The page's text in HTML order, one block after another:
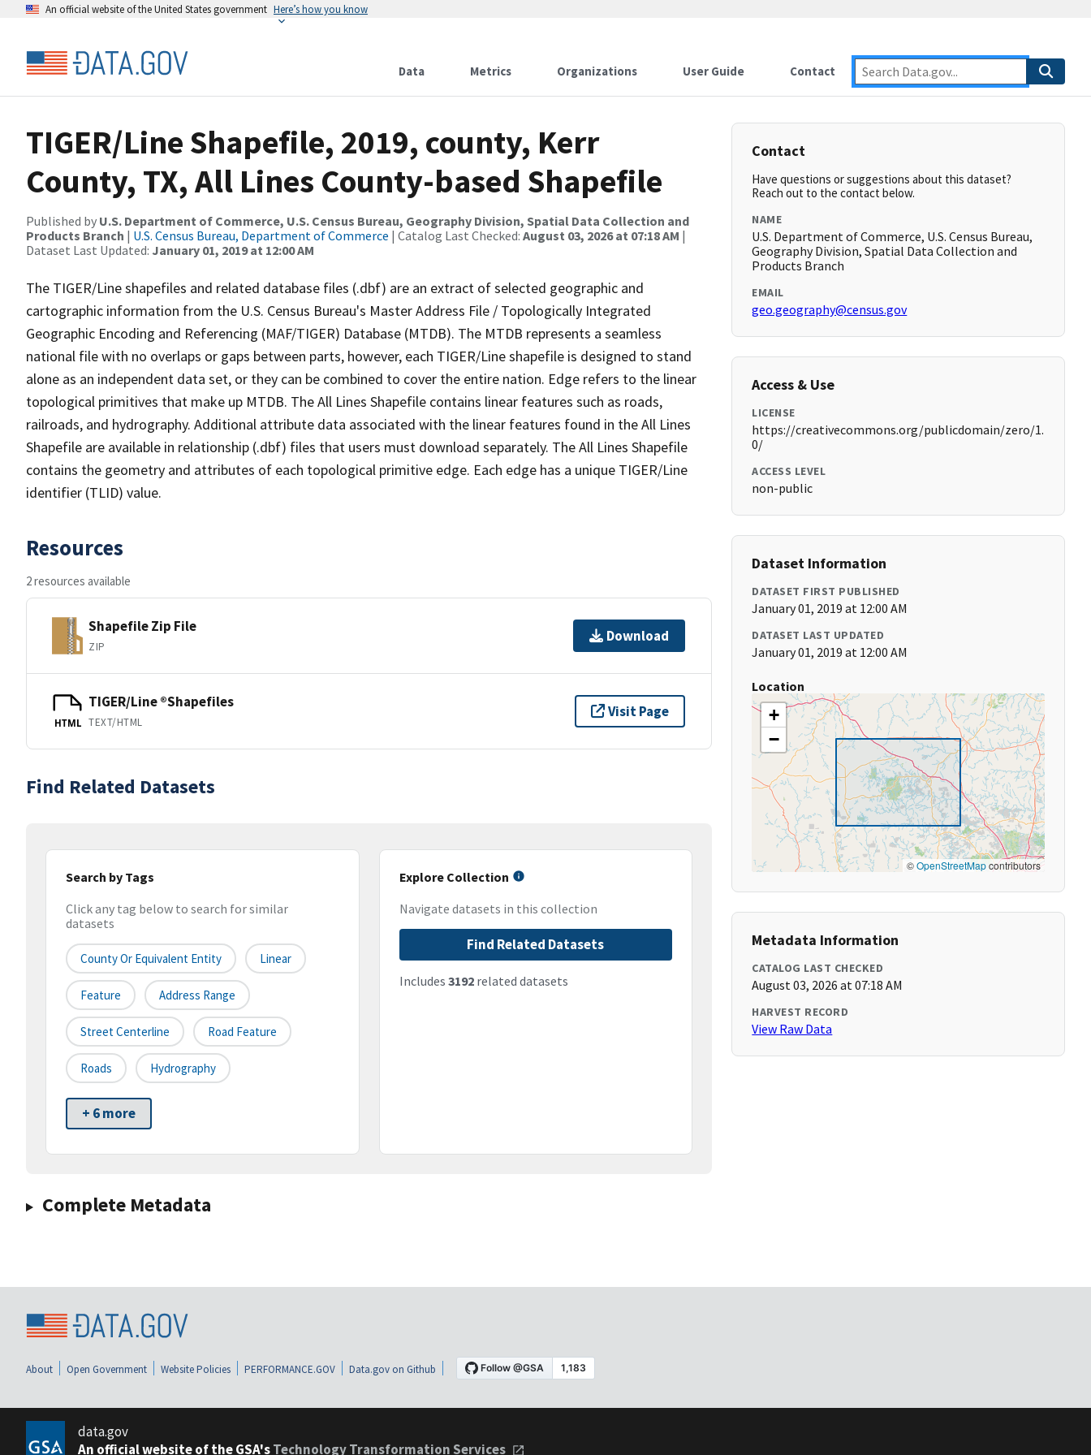
An official website of the United States government Here’s how you know
Data Metrics Organizations User Guide Contact
TIGER/Line Shapefile, 2019, county, Kerr
County, TX, All Lines County-based Shapefile
Published by U.S. Department of Commerce, U.S. Census Bureau, Geography Division, Spatial Data Collection and
Products Branch | U.S. Census Bureau, Department of Commerce | Catalog Last Checked: August 03, 2026 at 07:18 AM |
Dataset Last Updated: January 01, 2019 at 12:00 AM
The TIGER/Line shapefiles and related database files (.dbf) are an extract of selected geographic and
cartographic information from the U.S. Census Bureau's Master Address File / Topologically Integrated
Geographic Encoding and Referencing (MAF/TIGER) Database (MTDB). The MTDB represents a seamless
national file with no overlaps or gaps between parts, however, each TIGER/Line shapefile is designed to stand
alone as an independent data set, or they can be combined to cover the entire nation. Edge refers to the linear
topological primitives that make up MTDB. The All Lines Shapefile contains linear features such as roads,
railroads, and hydrography. Additional attribute data associated with the linear features found in the All Lines
Shapefile are available in relationship (.dbf) files that users must download separately. The All Lines Shapefile
contains the geometry and attributes of each topological primitive edge. Each edge has a unique TIGER/Line
identifier (TLID) value.
Resources
2 resources available
Shapefile Zip File
ZIP
Download
HTML
TIGER/Line ®Shapefiles
TEXT/HTML
Visit Page
Find Related Datasets
Search by Tags
Click any tag below to search for similar
datasets
County Or Equivalent Entity Linear
Feature Address Range
Street Centerline Road Feature
Roads Hydrography
+ 6 more
Explore Collection
Navigate datasets in this collection
Find Related Datasets
Includes 3192related datasets
Complete Metadata
Contact
Have questions or suggestions about this dataset?
Reach out to the contact below.
NAME
U.S. Department of Commerce, U.S. Census Bureau,
Geography Division, Spatial Data Collection and
Products Branch
EMAIL
geo.geography@census.gov
Access & Use
LICENSE
https://creativecommons.org/publicdomain/zero/1.
0/
ACCESS LEVEL
non-public
Dataset Information
DATASET FIRST PUBLISHED
January 01, 2019 at 12:00 AM
DATASET LAST UPDATED
January 01, 2019 at 12:00 AM
Location
+
−
©OpenStreetMapcontributors
Metadata Information
CATALOG LAST CHECKED
August 03, 2026 at 07:18 AM
HARVEST RECORD
View Raw Data
About Open Government Website Policies PERFORMANCE.GOV Data.gov on Github
data.gov
An official website of the GSA'sTechnology Transformation Services